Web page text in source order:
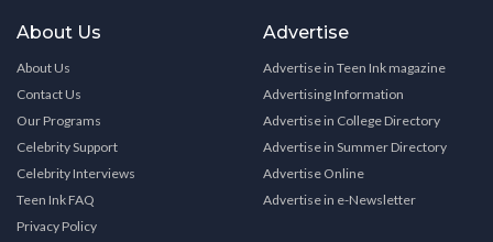
About Us
About Us
Contact Us
Our Programs
Celebrity Support
Celebrity Interviews
Teen Ink FAQ
Privacy Policy
Advertise
Advertise in Teen Ink magazine
Advertising Information
Advertise in College Directory
Advertise in Summer Directory
Advertise Online
Advertise in e-Newsletter